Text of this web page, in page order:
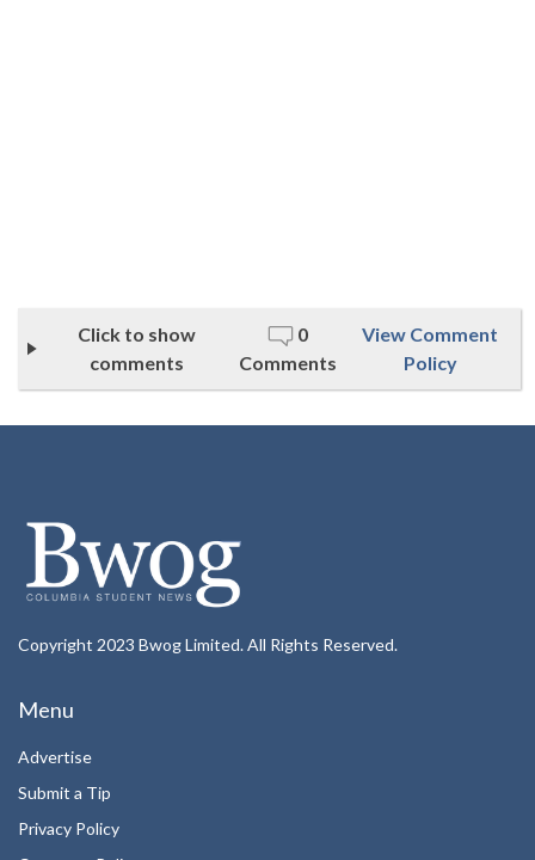
Click to show
comments
0
Comments
View Comment
Policy
Copyright 2023 Bwog Limited. All Rights Reserved.
Menu
Advertise
Submit a Tip
Privacy Policy